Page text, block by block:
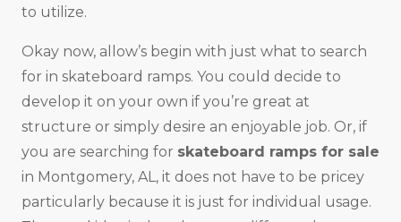
to utilize.
Okay now, allow’s begin with just what to search
for in skateboard ramps. You could decide to
develop it on your own if you’re great at
structure or simply desire an enjoyable job. Or, if
you are searching for skateboard ramps for sale
in Montgomery, AL, it does not have to be pricey
particularly because it is just for individual usage.